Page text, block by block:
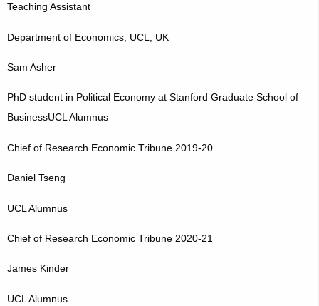
Teaching Assistant
Department of Economics, UCL, UK
Sam Asher
PhD student in Political Economy at Stanford Graduate School of
BusinessUCL Alumnus
Chief of Research Economic Tribune 2019-20
Daniel Tseng
UCL Alumnus
Chief of Research Economic Tribune 2020-21
James Kinder
UCL Alumnus